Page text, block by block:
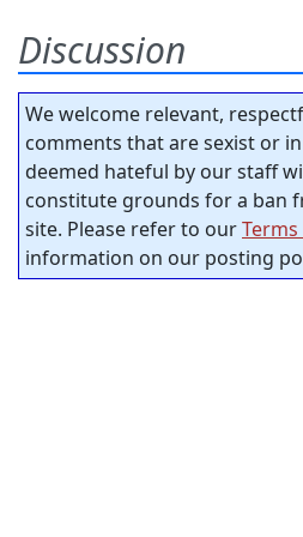
Discussion
We welcome relevant,
comments that are sexist or
deemed hateful by our staff
constitute grounds for a ban
site. Please refer to our
information on our posting